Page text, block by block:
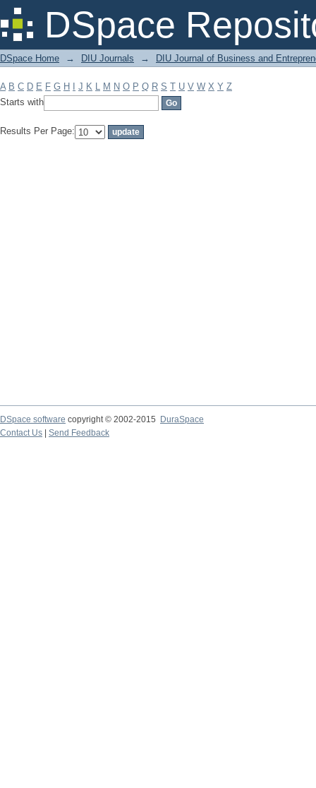
DSpace
Filter by: Subject
DSpace Home → DIU Journals → DIU Journal of Business and
A B C D E F G H J K L M N O P Q R S T U V W X Y Z
Starts with
Results Per Page:
DSpace software copyright © 2002-2015
DuraSpace
Contact Us
Send Feedback